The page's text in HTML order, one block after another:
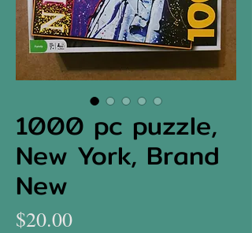
1000 pc puzzle,
New York, Brand
New
$20.00Price